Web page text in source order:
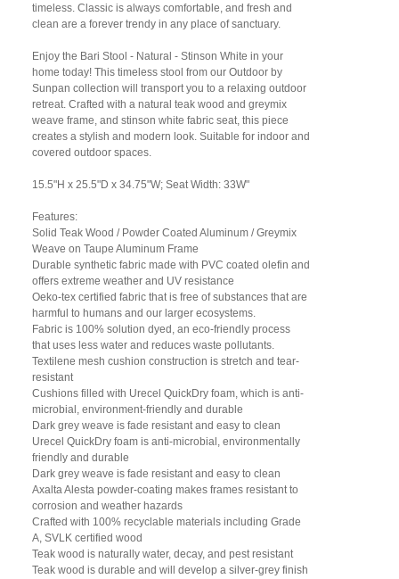
timeless. Classic is always comfortable, and fresh and
clean are a forever trendy in any place of sanctuary.
Enjoy the Bari Stool - Natural - Stinson White in your
home today! This timeless stool from our Outdoor by
Sunpan collection will transport you to a relaxing outdoor
retreat. Crafted with a natural teak wood and greymix
weave frame, and stinson white fabric seat, this piece
creates a stylish and modern look. Suitable for indoor and
covered outdoor spaces.
15.5"H x 25.5"D x 34.75"W; Seat Width: 33W"
Features:
Solid Teak Wood / Powder Coated Aluminum / Greymix
Weave on Taupe Aluminum Frame
Durable synthetic fabric made with PVC coated olefin and
offers extreme weather and UV resistance
Oeko-tex certified fabric that is free of substances that are
harmful to humans and our larger ecosystems.
Fabric is 100% solution dyed, an eco-friendly process
that uses less water and reduces waste pollutants.
Textilene mesh cushion construction is stretch and tear-
resistant
Cushions filled with Urecel QuickDry foam, which is anti-
microbial, environment-friendly and durable
Dark grey weave is fade resistant and easy to clean
Urecel QuickDry foam is anti-microbial, environmentally
friendly and durable
Dark grey weave is fade resistant and easy to clean
Axalta Alesta powder-coating makes frames resistant to
corrosion and weather hazards
Crafted with 100% recyclable materials including Grade
A, SVLK certified wood
Teak wood is naturally water, decay, and pest resistant
Teak wood is durable and will develop a silver-grey finish